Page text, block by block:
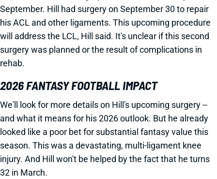
September. Hill had surgery on September 30 to repair
his ACL and other ligaments. This upcoming procedure
will address the LCL, Hill said. It's unclear if this second
surgery was planned or the result of complications in
rehab.
2026 FANTASY FOOTBALL IMPACT
We'll look for more details on Hill's upcoming surgery --
and what it means for his 2026 outlook. But he already
looked like a poor bet for substantial fantasy value this
season. This was a devastating, multi-ligament knee
injury. And Hill won't be helped by the fact that he turns
32 in March.